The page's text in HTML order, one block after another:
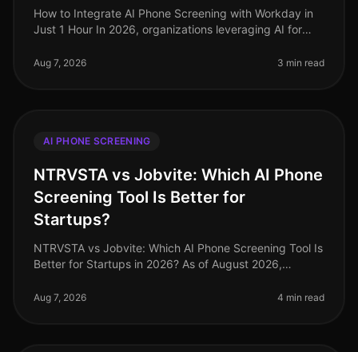
How to Integrate AI Phone Screening with Workday in
Just 1 Hour In 2026, organizations leveraging AI for
companies reporting a 30% r
Aug 7, 2026 3 min read
AI PHONE SCREENING
NTRVSTA vs Jobvite: Which AI Phone
Screening Tool Is Better for
Startups?
NTRVSTA vs Jobvite: Which AI Phone Screening Tool Is
Better for Startups in 2026? As of August 2026,
from rapid scaling to
Aug 7, 2026 4 min read